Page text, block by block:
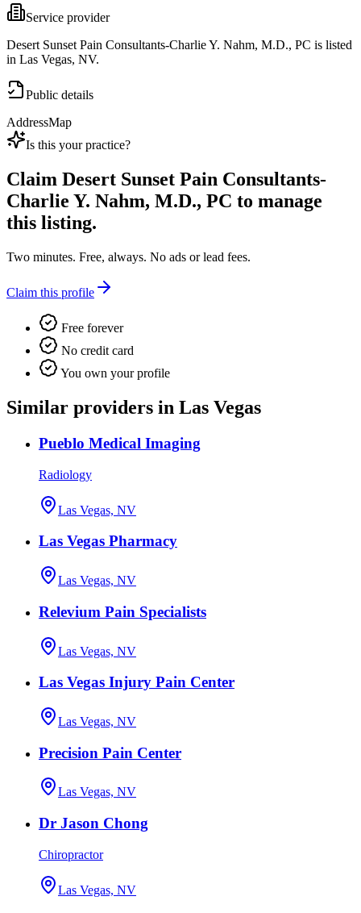
Service provider
Desert Sunset Pain Consultants-Charlie Y. Nahm, M.D., PC is listed
in Las Vegas, NV.
Public details
AddressMap
Is this your practice?
Claim Desert Sunset Pain Consultants-
Charlie Y. Nahm, M.D., PC to manage
this listing.
Two minutes. Free, always. No ads or lead fees.
Claim this profile
Free forever
No credit card
You own your profile
Similar providers in Las Vegas
Pueblo Medical Imaging
Radiology
Las Vegas, NV
Las Vegas Pharmacy
Las Vegas, NV
Relevium Pain Specialists
Las Vegas, NV
Las Vegas Injury Pain Center
Las Vegas, NV
Precision Pain Center
Las Vegas, NV
Dr Jason Chong
Chiropractor
Las Vegas, NV